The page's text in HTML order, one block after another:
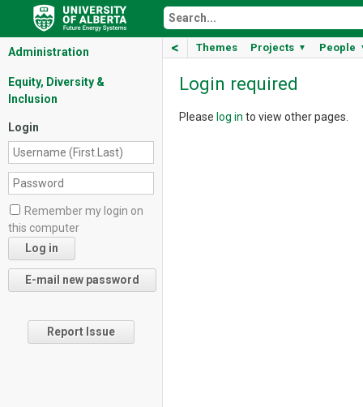
< Themes Projects ▼ People
Administration
Equity, Diversity &
Inclusion
Login
Remember my login on
this computer
Report Issue
Login required
Please log in to view other pages.